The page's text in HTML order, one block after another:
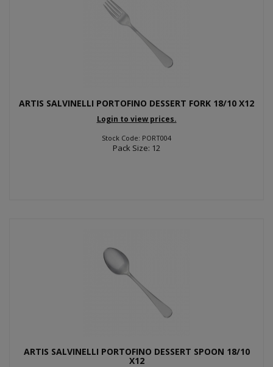
ARTIS SALVINELLI PORTOFINO DESSERT FORK 18/10 X12
Login to view prices.
Stock Code: PORT004
Pack Size: 12
ARTIS SALVINELLI PORTOFINO DESSERT SPOON 18/10
X12